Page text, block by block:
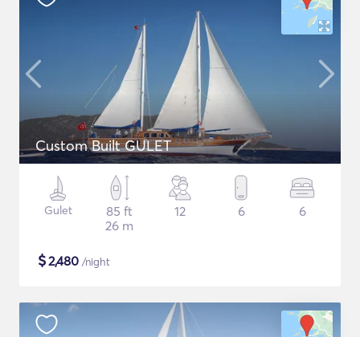
Custom Built GULET
Gulet
85 ft
26 m
12 6 6
$2,480 /night